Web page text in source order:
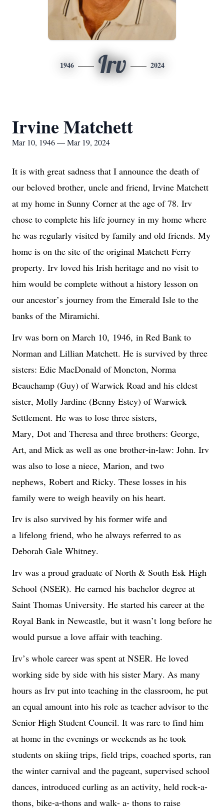
1946 Irv 2024
Irvine Matchett
Mar 10, 1946 — Mar 19, 2024
It is with great sadness that I announce the death of
our beloved brother, uncle and friend, Irvine Matchett
at my home in Sunny Corner at the age of 78. Irv
chose to complete his life journey in my home where
he was regularly visited by family and old friends. My
home is on the site of the original Matchett Ferry
property. Irv loved his Irish heritage and no visit to
him would be complete without a history lesson on
our ancestor’s journey from the Emerald Isle to the
banks of the Miramichi.
Irv was born on March 10, 1946, in Red Bank to
Norman and Lillian Matchett. He is survived by three
sisters: Edie MacDonald of Moncton, Norma
Beauchamp (Guy) of Warwick Road and his eldest
sister, Molly Jardine (Benny Estey) of Warwick
Settlement. He was to lose three sisters,
Mary, Dot and Theresa and three brothers: George,
Art, and Mick as well as one brother-in-law: John. Irv
was also to lose a niece, Marion, and two
nephews, Robert and Ricky. These losses in his
family were to weigh heavily on his heart.
Irv is also survived by his former wife and
a lifelong friend, who he always referred to as
Deborah Gale Whitney.
Irv was a proud graduate of North & South Esk High
School (NSER). He earned his bachelor degree at
Saint Thomas University. He started his career at the
Royal Bank in Newcastle, but it wasn’t long before he
would pursue a love affair with teaching.
Irv’s whole career was spent at NSER. He loved
working side by side with his sister Mary. As many
hours as Irv put into teaching in the classroom, he put
an equal amount into his role as teacher advisor to the
Senior High Student Council. It was rare to find him
at home in the evenings or weekends as he took
students on skiing trips, field trips, coached sports, ran
the winter carnival and the pageant, supervised school
dances, introduced curling as an activity, held rock-a-
thons, bike-a-thons and walk- a- thons to raise